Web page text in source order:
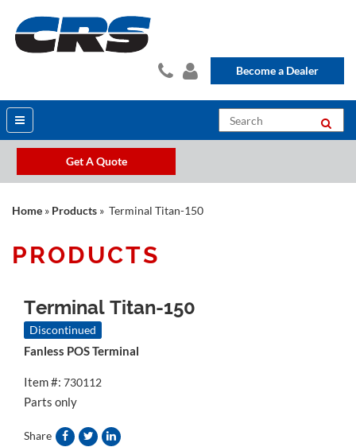
Become a Dealer
Get A Quote
Home » Products » Terminal Titan-150
PRODUCTS
Terminal Titan-150
Discontinued
Fanless POS Terminal
Item #: 730112
Parts only
Share